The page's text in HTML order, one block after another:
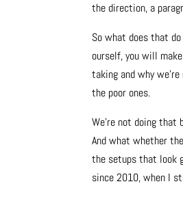
the direction, a
So what does that
ourself, you will
taking and why
the poor ones.
We’re not doing that
And what whether
the setups that look
since 2010, when I